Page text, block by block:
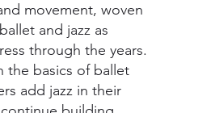
movement, woven
and jazz as
through the years.
the basics of ballet
add jazz in their